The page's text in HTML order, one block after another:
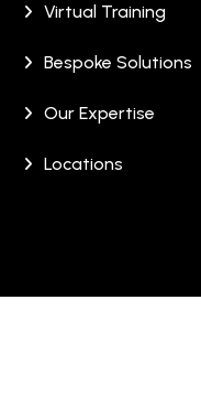
Virtual Training
Bespoke Solutions
Our Expertise
Locations